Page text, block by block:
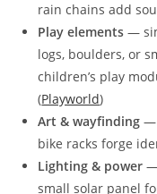
rain chains add
Play elements —
logs, boulders, or
children’s play
(Playworld)
Art & wayfinding —
bike racks forge
Lighting & power —
small solar panel